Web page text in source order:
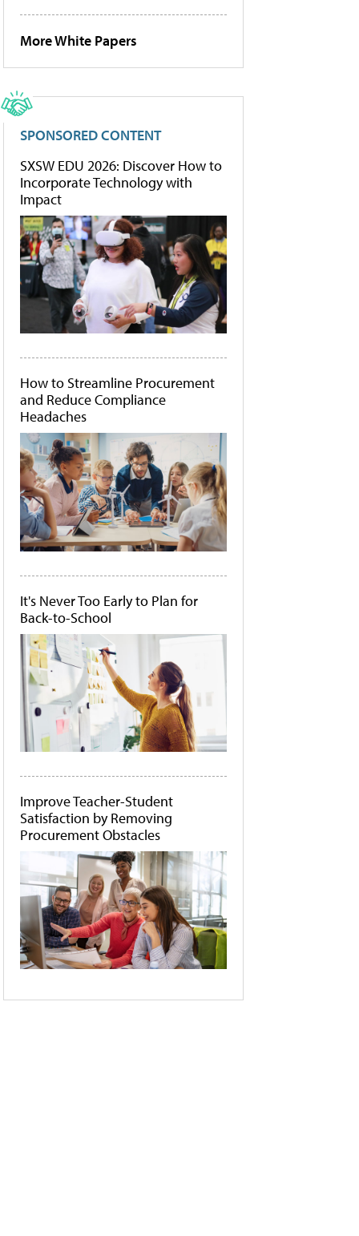
More White Papers
SPONSORED CONTENT
SXSW EDU 2026: Discover How to
Incorporate Technology with
Impact
How to Streamline Procurement
and Reduce Compliance
Headaches
It's Never Too Early to Plan for
Back-to-School
Improve Teacher-Student
Satisfaction by Removing
Procurement Obstacles